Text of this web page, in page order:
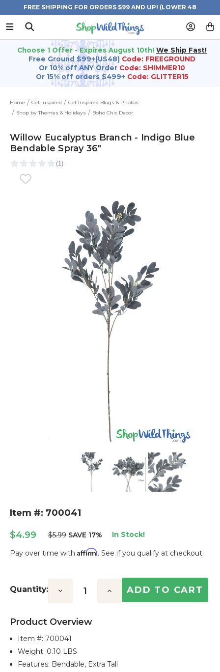
FREE SHIPPING FOR ORDERS $99 AND UP! (LOWER 48
STATES)
Choose 1 Offer - Expires August 10th! We Ship Fast!
Free Ground $99+(US48) Code: FREEGROUND
Or 10% off ANY Order Code: SHIMMER10
Or 15% off orders $499+ Code: GLITTER15
Home Get Inspired
Get Inspired Blogs & Photos
Shop by Themes & Holidays
Boho Chic Decor
Willow Eucalyptus Branch - Indigo Blue
Bendable Spray 36"
Item #: 700041
$4.99 $5.99 SAVE 17% In Stock!
Pay over time with Affirm. See if you qualify at checkout.
Stock:
Quantity: Decrease Increase
Product Overview
Item #: 700041
Weight: 0.10 LBS
Features: Bendable, Extra Tall